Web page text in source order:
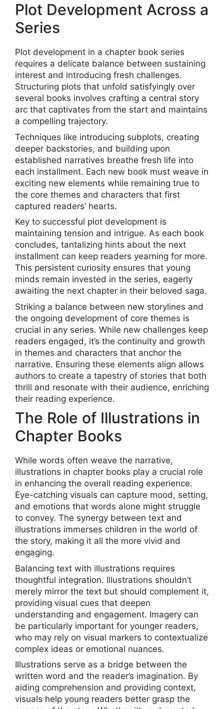
Plot Development Across a
Series
Plot development in a chapter book series
requires a delicate balance between sustaining
interest and introducing fresh challenges.
Structuring plots that unfold satisfyingly over
several books involves crafting a central story
arc that captivates from the start and maintains
a compelling trajectory.
Techniques like introducing subplots, creating
deeper backstories, and building upon
established narratives breathe fresh life into
each installment. Each new book must weave in
exciting new elements while remaining true to
the core themes and characters that first
captured readers’ hearts.
Key to successful plot development is
maintaining tension and intrigue. As each book
concludes, tantalizing hints about the next
installment can keep readers yearning for more.
This persistent curiosity ensures that young
minds remain invested in the series, eagerly
awaiting the next chapter in their beloved saga.
Striking a balance between new storylines and
the ongoing development of core themes is
crucial in any series. While new challenges keep
readers engaged, it’s the continuity and growth
in themes and characters that anchor the
narrative. Ensuring these elements align allows
authors to create a tapestry of stories that both
thrill and resonate with their audience, enriching
their reading experience.
The Role of Illustrations in
Chapter Books
While words often weave the narrative,
illustrations in chapter books play a crucial role
in enhancing the overall reading experience.
Eye-catching visuals can capture mood, setting,
and emotions that words alone might struggle
to convey. The synergy between text and
illustrations immerses children in the world of
the story, making it all the more vivid and
engaging.
Balancing text with illustrations requires
thoughtful integration. Illustrations shouldn’t
merely mirror the text but should complement it,
providing visual cues that deepen
understanding and engagement. Imagery can
be particularly important for younger readers,
who may rely on visual markers to contextualize
complex ideas or emotional nuances.
Illustrations serve as a bridge between the
written word and the reader’s imagination. By
aiding comprehension and providing context,
visuals help young readers better grasp the